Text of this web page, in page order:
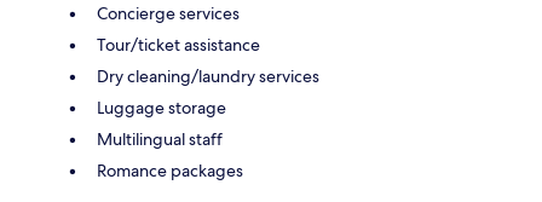
Concierge services
Tour/ticket assistance
Dry cleaning/laundry services
Luggage storage
Multilingual staff
Romance packages